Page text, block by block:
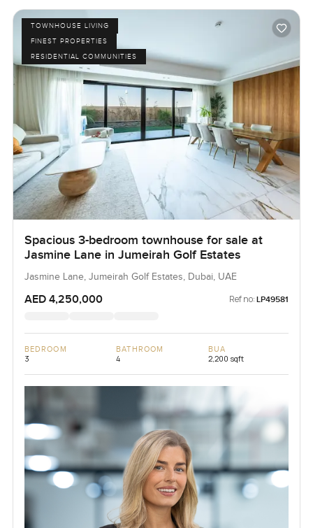
TOWNHOUSE LIVING
FINEST PROPERTIES
RESIDENTIAL COMMUNITIES
Spacious 3-bedroom townhouse for sale at
Jasmine Lane in Jumeirah Golf Estates
Jasmine Lane, Jumeirah Golf Estates, Dubai, UAE
AED 4,250,000 Ref no: LP49581
BEDROOM
3
BATHROOM
4
BUA
2,200 sqft